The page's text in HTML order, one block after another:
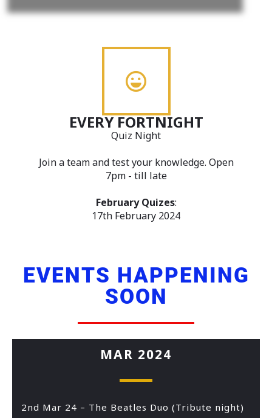
EVERY FORTNIGHT
Quiz Night
Join a team and test your knowledge. Open
7pm - till late
February Quizes:
17th February 2024
EVENTS HAPPENING
SOON
MAR 2024
2nd Mar 24 – The Beatles Duo (Tribute night)